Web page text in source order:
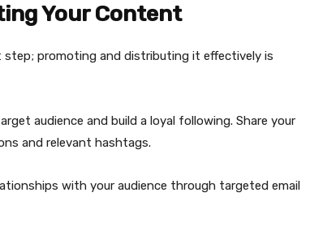
Your Content
promoting and distributing it effectively is
audience and build a loyal following. Share your
and relevant hashtags.
with your audience through targeted email